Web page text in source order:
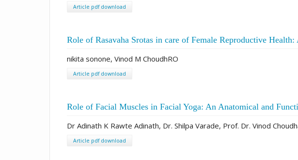
Article pdf download
Role of Rasavaha Srotas in care of Female Reproductive
nikita sonone, Vinod M ChoudhRO
Article pdf download
Role of Facial Muscles in Facial Yoga: An Anatomical and
Dr Adinath K Rawte Adinath, Dr. Shilpa Varade, Prof. Dr. Vinod
Article pdf download